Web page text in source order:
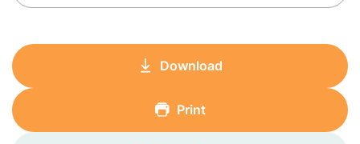
Download
Print